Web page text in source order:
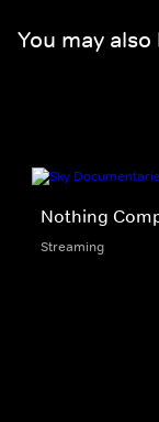
You may also
Nothing
Streaming